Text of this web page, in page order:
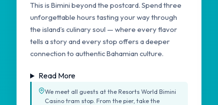
This is Bimini beyond the postcard. Spend three
unforgettable hours tasting your way through
the island’s culinary soul — where every flavor
tells a story and every stop offers a deeper
connection to authentic Bahamian culture.
Read More
We meet all guests at the Resorts World Bimini
Casino tram stop. From the pier, take the